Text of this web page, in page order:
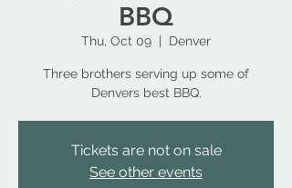
BBQ
Thu, Oct 09 Denver
Three brothers serving up some of
Denvers best BBQ.
Tickets are not on sale
See other events